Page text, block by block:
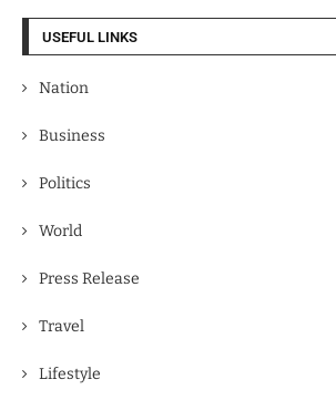
USEFUL LINKS
Nation
Business
Politics
World
Press Release
Travel
Lifestyle